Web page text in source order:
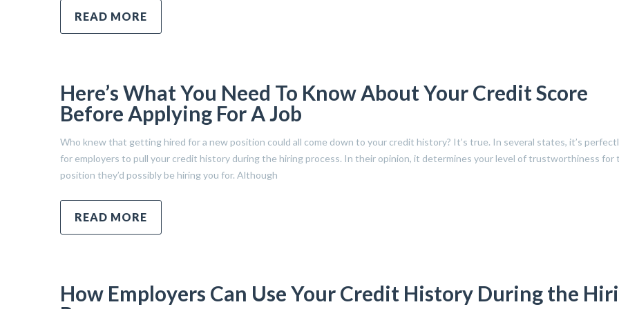
READ MORE
Here’s What You Need To Know About Your Credit Score
Before Applying For A Job
Who knew that getting hired for a new position could all come down to your credit history? It’s true. In several states, it’s
for employers to pull your credit history during the hiring process. In their opinion, it determines your level of trustworthiness for
position they’d possibly be hiring you for. Although
READ MORE
How Employers Can Use Your Credit History During the